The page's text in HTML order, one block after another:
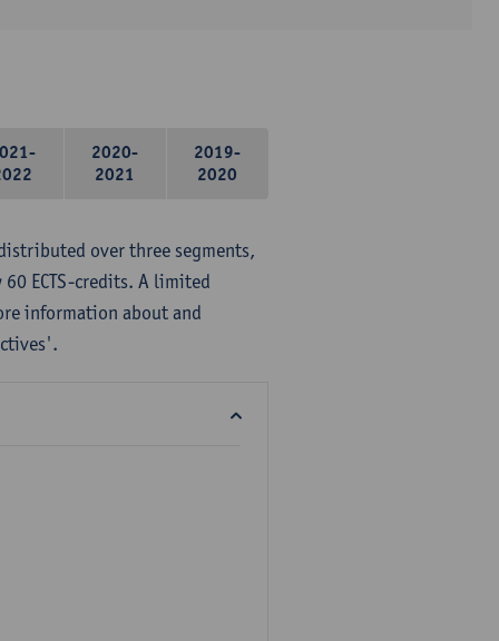
2020-
2021
2019-
2020
over three segments,
ECTS-credits. A limited
information about and